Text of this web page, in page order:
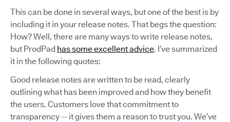
This can be done in several ways, but one of the best is by
including it in your release notes. That begs the question:
How? Well, there are many ways to write release notes,
but ProdPad has some excellent advice. I’ve summarized
it in the following quotes:
Good release notes are written to be read, clearly
outlining what has been improved and how they benefit
the users. Customers love that commitment to
transparency -- it gives them a reason to trust you. We’ve